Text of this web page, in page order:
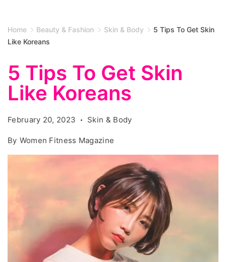
Home Beauty & Fashion Skin & Body
5 Tips To Get Skin
Like Koreans
5 Tips To Get Skin
Like Koreans
February 20, 2023 Skin & Body
By Women Fitness Magazine